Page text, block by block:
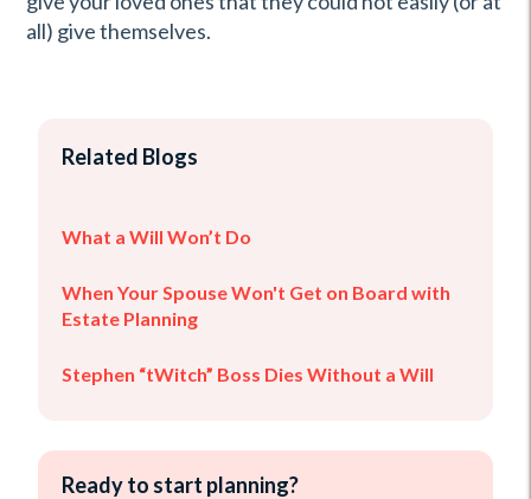
Related Blogs
What a Will Won’t Do
When Your Spouse Won't Get on Board with
Estate Planning
Stephen “tWitch” Boss Dies Without a Will
Ready to start planning?
all) give themselves.